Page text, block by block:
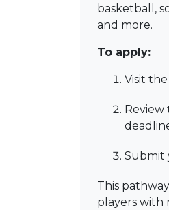
basketball,
and more.
To apply:
Visit
Submit
This
players with